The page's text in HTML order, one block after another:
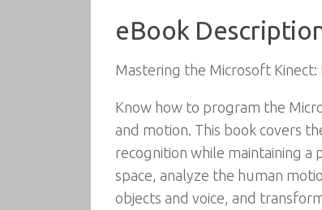
eBook
Mastering the Microsoft
Know how to program the
and motion. This book covers
recognition while maintaining
space, analyze the human
objects and voice, and